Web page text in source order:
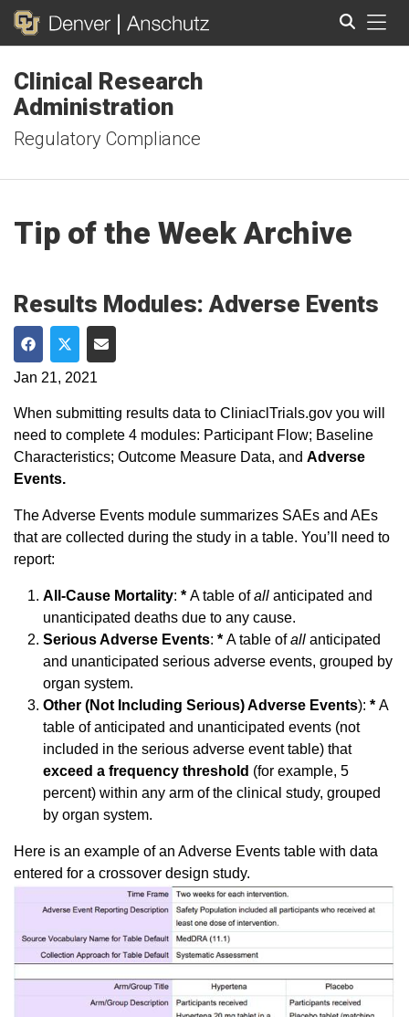
Clinical Research
Administration
Regulatory Compliance
Tip of the Week Archive
Results Modules: Adverse Events
Share on Facebook
Share on Twitter
Share via Email
Jan 21, 2021
When submitting results data to CliniaclTrials.gov you will
need to complete 4 modules: Participant Flow; Baseline
Characteristics; Outcome Measure Data, and Adverse
Events.
The Adverse Events module summarizes SAEs and AEs
that are collected during the study in a table. You’ll need to
report:
All-Cause Mortality: * A table ofall anticipated and
unanticipated deaths due to any cause.
Serious Adverse Events: * A table ofall anticipated
and unanticipated serious adverse events, grouped by
organ system.
Other (Not Including Serious) Adverse Events): * A
table of anticipated and unanticipated events (not
included in the serious adverse event table) that
exceed a frequency threshold (for example, 5
percent) within any arm of the clinical study, grouped
by organ system.
Here is an example of an Adverse Events table with data
entered for a crossover design study.